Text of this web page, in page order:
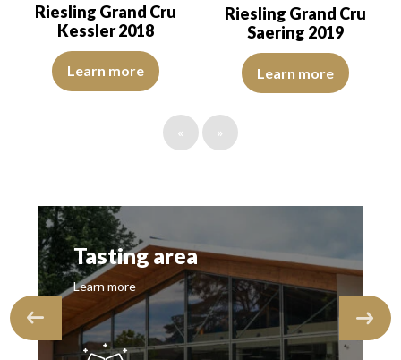
Riesling Grand Cru
Kessler 2018
The robe is light yellow with green reflections, of good
Learn more
Riesling Grand Cru
Saering 2019
The color is lemon yellow
Learn more
« »
Tasting area
Learn more